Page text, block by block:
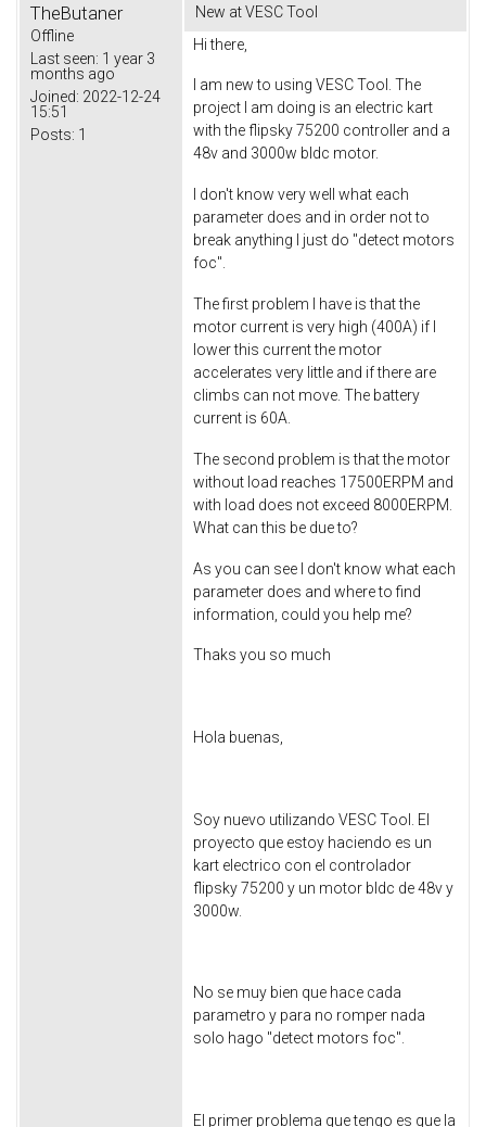
TheButaner
Offline
Last seen: 1 year 3
months ago
Joined: 2022-12-24
15:51
Posts: 1
New at VESC Tool
Hi there,
I am new to using VESC Tool. The
project I am doing is an electric kart
with the flipsky 75200 controller and a
48v and 3000w bldc motor.
I don't know very well what each
parameter does and in order not to
break anything I just do "detect motors
foc".
The first problem I have is that the
motor current is very high (400A) if I
lower this current the motor
accelerates very little and if there are
climbs can not move. The battery
current is 60A.
The second problem is that the motor
without load reaches 17500ERPM and
with load does not exceed 8000ERPM.
What can this be due to?
As you can see I don't know what each
parameter does and where to find
information, could you help me?
Thaks you so much
Hola buenas,
Soy nuevo utilizando VESC Tool. El
proyecto que estoy haciendo es un
kart electrico con el controlador
flipsky 75200 y un motor bldc de 48v y
3000w.
No se muy bien que hace cada
parametro y para no romper nada
solo hago "detect motors foc".
El primer problema que tengo es que la